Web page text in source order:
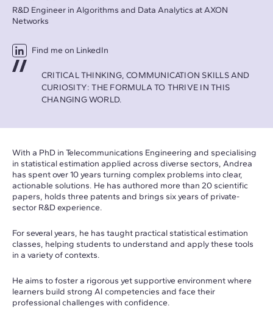
R&D Engineer in Algorithms and Data Analytics at AXON
Networks
Find me on LinkedIn
CRITICAL THINKING, COMMUNICATION SKILLS AND
CURIOSITY: THE FORMULA TO THRIVE IN THIS
CHANGING WORLD.
With a PhD in Telecommunications Engineering and specialising
in statistical estimation applied across diverse sectors, Andrea
has spent over 10 years turning complex problems into clear,
actionable solutions. He has authored more than 20 scientific
papers, holds three patents and brings six years of private-
sector R&D experience.
For several years, he has taught practical statistical estimation
classes, helping students to understand and apply these tools
in a variety of contexts.
He aims to foster a rigorous yet supportive environment where
learners build strong AI competencies and face their
professional challenges with confidence.